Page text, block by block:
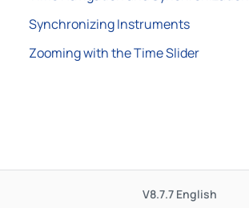
Synchronizing Instruments
Zooming with the Time Slider
V8.7.7 English